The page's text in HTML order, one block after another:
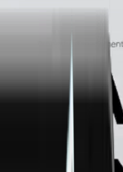
giving
overdue alerts
verified payouts